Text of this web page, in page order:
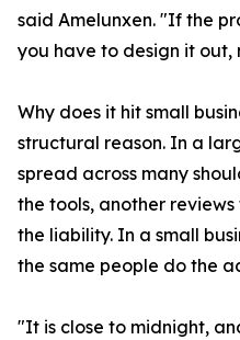
said Amelunxen. "If the
you have to design it out,
Why does it hit small
structural reason. In a
spread across many
the tools, another
the liability. In a small
the same people do the
"It is close to midnight,